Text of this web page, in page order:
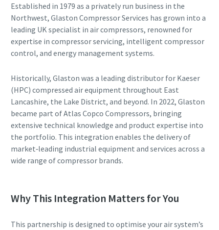
Explore the Industries We Serve
We tailor our solutions to meet each industry's specific
performance, quality, and sustainability needs. With a
comprehensive product range and broad service network,
every major industrial sector.
See How We Support Your Industry
Established in 1979 as a privately run business in the
Northwest, Glaston Compressor Services has grown into a
leading UK specialist in air compressors, renowned for
expertise in compressor servicing, intelligent compressor
control, and energy management systems.
Historically, Glaston was a leading distributor for Kaeser
(HPC) compressed air equipment throughout East
Lancashire, the Lake District, and beyond. In 2022, Glaston
became part of Atlas Copco Compressors, bringing
extensive technical knowledge and product expertise into
the portfolio. This integration enables the delivery of
market‑leading industrial equipment and services across a
wide range of compressor brands.
Why This Integration Matters for You
This partnership is designed to optimise your air system’s